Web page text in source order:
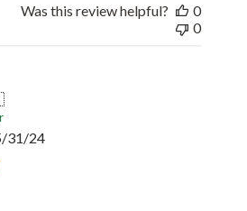
Was this review helpful?
0
0
Published
31/24